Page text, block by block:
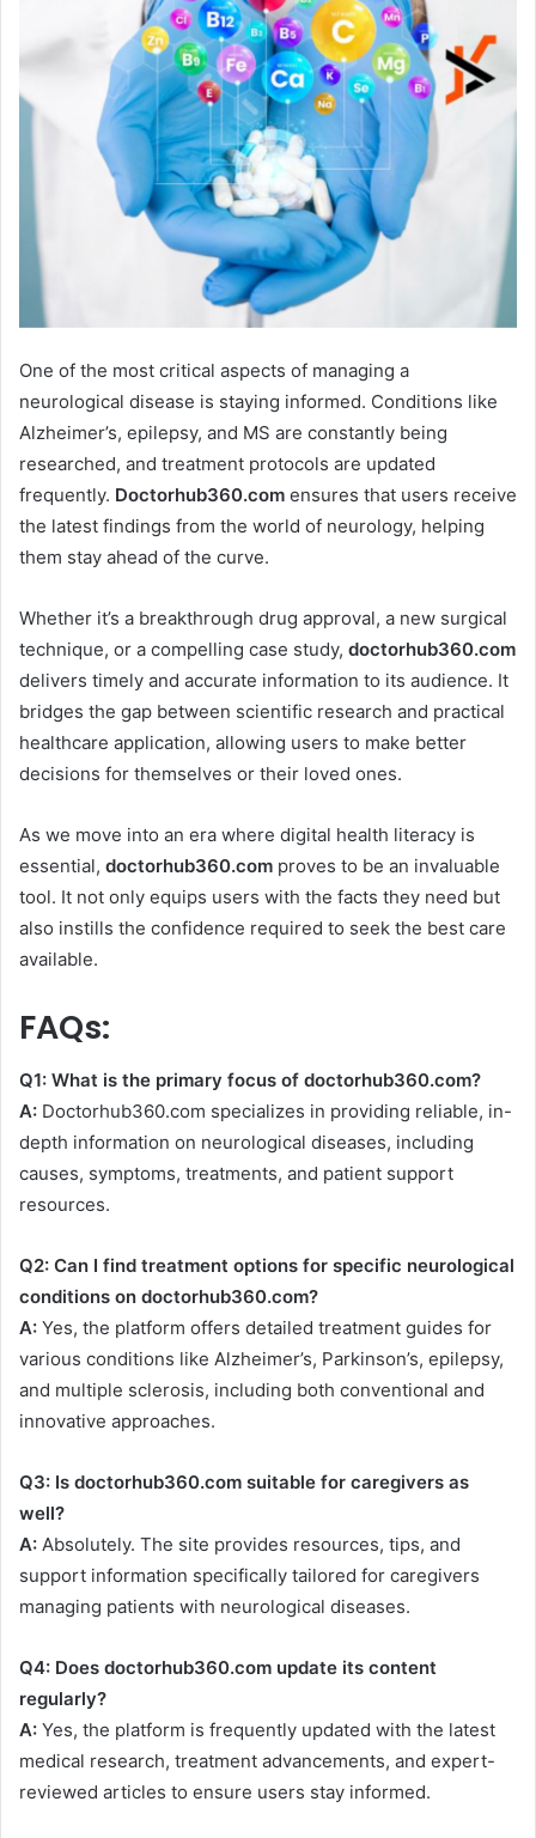
One of the most critical aspects of managing a
neurological disease is staying informed. Conditions like
Alzheimer’s, epilepsy, and MS are constantly being
researched, and treatment protocols are updated
frequently. Doctorhub360.com ensures that users receive
the latest findings from the world of neurology, helping
them stay ahead of the curve.
Whether it’s a breakthrough drug approval, a new surgical
technique, or a compelling case study, doctorhub360.com
delivers timely and accurate information to its audience. It
bridges the gap between scientific research and practical
healthcare application, allowing users to make better
decisions for themselves or their loved ones.
As we move into an era where digital health literacy is
essential, doctorhub360.com proves to be an invaluable
tool. It not only equips users with the facts they need but
also instills the confidence required to seek the best care
available.
FAQs:
Q1: What is the primary focus of doctorhub360.com?
A: Doctorhub360.com specializes in providing reliable, in-
depth information on neurological diseases, including
causes, symptoms, treatments, and patient support
resources.
Q2: Can I find treatment options for specific neurological
conditions on doctorhub360.com?
A: Yes, the platform offers detailed treatment guides for
various conditions like Alzheimer’s, Parkinson’s, epilepsy,
and multiple sclerosis, including both conventional and
innovative approaches.
Q3: Is doctorhub360.com suitable for caregivers as
well?
A: Absolutely. The site provides resources, tips, and
support information specifically tailored for caregivers
managing patients with neurological diseases.
Q4: Does doctorhub360.com update its content
regularly?
A: Yes, the platform is frequently updated with the latest
medical research, treatment advancements, and expert-
reviewed articles to ensure users stay informed.